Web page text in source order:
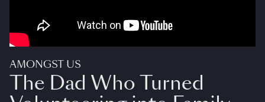
AMONGST US
The Dad Who Turned